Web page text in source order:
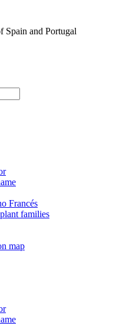
Spain and Portugal
Francés
families
map